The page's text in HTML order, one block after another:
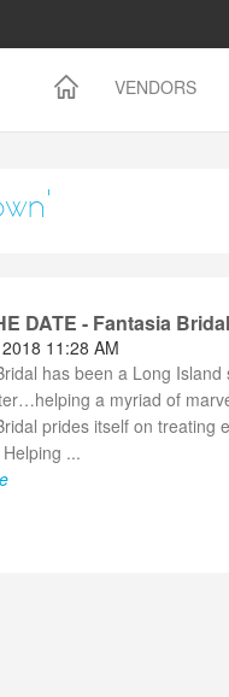
VENDORS
DATE - Fantasia
11:28 AM
has been a Long
a myriad of
prides itself on treating
...